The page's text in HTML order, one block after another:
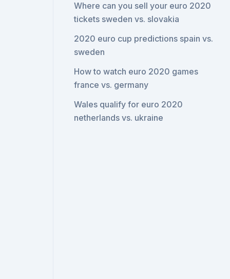
Where can you sell your euro 2020
tickets sweden vs. slovakia
2020 euro cup predictions spain vs.
sweden
How to watch euro 2020 games
france vs. germany
Wales qualify for euro 2020
netherlands vs. ukraine